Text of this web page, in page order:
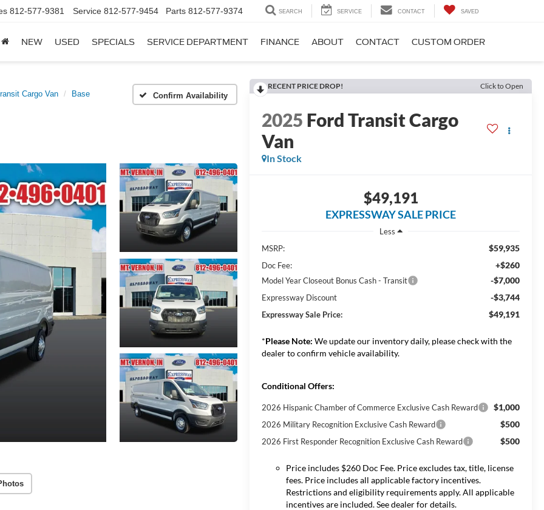
812-577-9381 Service 812-577-9454 Parts 812-577-9374 SEARCH SERVICE CONTACT SAVED
NEW USED SPECIALS SERVICE DEPARTMENT FINANCE ABOUT CONTACT CUSTOM ORDER
Cargo Van Base Confirm Availability
RECENT PRICE DROP! Click to Open
2025 Ford Transit Cargo
Van
In Stock
$49,191
EXPRESSWAY SALE PRICE
Less
MSRP:
$59,935
Doc Fee: +$260
Model Year Closeout Bonus Cash - Transit -$7,000
Expressway Discount -$3,744
Expressway Sale Price: $49,191
*Please Note: We update our inventory daily, please check with the
dealer to confirm vehicle availability.
Conditional Offers:
2026 Hispanic Chamber of Commerce Exclusive Cash Reward $1,000
2026 Military Recognition Exclusive Cash Reward $500
2026 First Responder Recognition Exclusive Cash Reward $500
Price includes $260 Doc Fee. Price excludes tax, title, license
fees. Price includes all applicable factory incentives.
Restrictions and eligibility requirements apply. All applicable
incentives are included. See dealer for details.